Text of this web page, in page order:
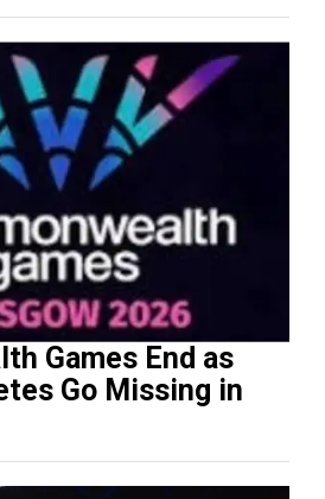
Games End as
Go Missing in